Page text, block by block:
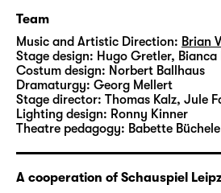
hopefully under sunny
out to search for jungle and
the motto of “Under the
Brian Völkner studied
für Musik und Theater “Felix
2016. He joined the
Team
Music and Artistic Direction: Brian
Stage design: Hugo Gretler, Bianca
Costum design: Norbert Ballhaus
Dramaturgy: Georg Mellert
Stage director: Thomas Kalz, Jule
Lighting design: Ronny Kinner
Theatre pedagogy: Babette Büchele
A cooperation of Schauspiel